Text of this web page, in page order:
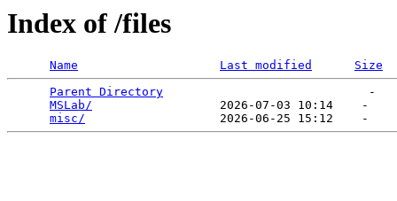
Index of /files
Name Last modified Size
Parent Directory
                             -
MSLab/
                  2026-07-03 10:14    -
misc/